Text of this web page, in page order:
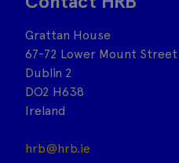
Grattan House
67-72 Lower Mount Street
Dublin 2
DO2 H638
Ireland
hrb@hrb.ie